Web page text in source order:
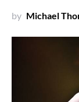
by Michael